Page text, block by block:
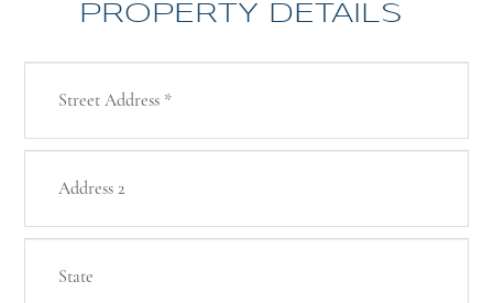
PROPERTY DETAILS